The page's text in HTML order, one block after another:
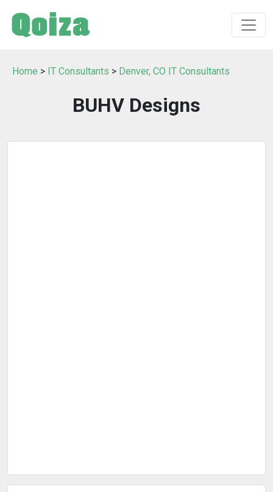
Home > IT Consultants > Denver, CO IT Consultants
BUHV Designs